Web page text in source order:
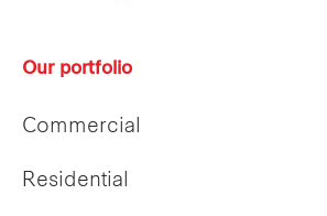
Our portfolio
Commercial
Residential